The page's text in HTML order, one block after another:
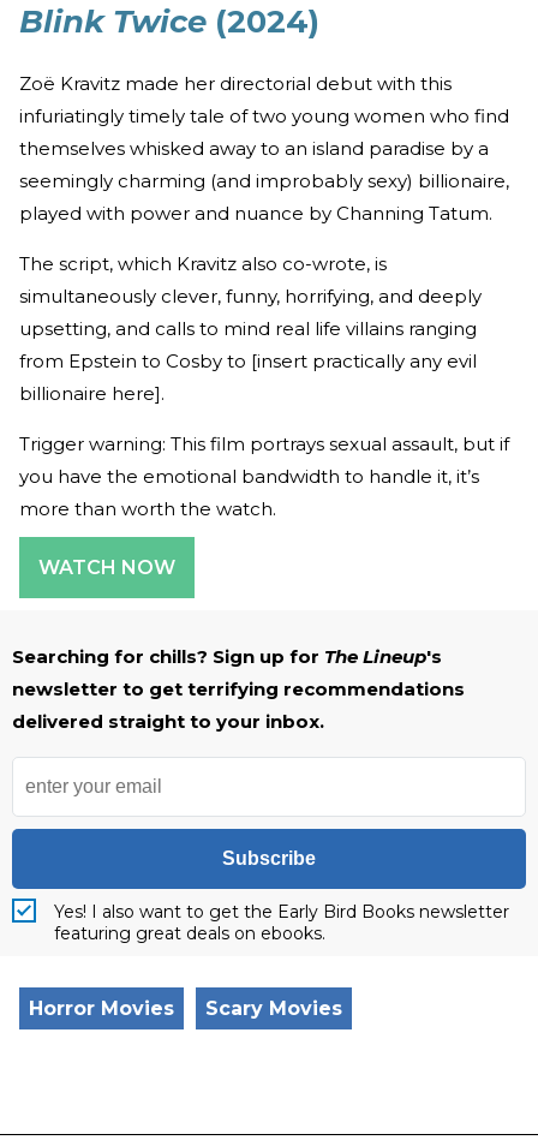
Blink Twice (2024)
Zoë Kravitz made her directorial debut with this
infuriatingly timely tale of two young women who find
themselves whisked away to an island paradise by a
seemingly charming (and improbably sexy) billionaire,
played with power and nuance by Channing Tatum.
The script, which Kravitz also co-wrote, is
simultaneously clever, funny, horrifying, and deeply
upsetting, and calls to mind real life villains ranging
from Epstein to Cosby to [insert practically any evil
billionaire here].
Trigger warning: This film portrays sexual assault, but if
you have the emotional bandwidth to handle it, it’s
more than worth the watch.
WATCH NOW
Searching for chills? Sign up for The Lineup's
newsletter to get terrifying recommendations
delivered straight to your inbox.
Subscribe
Yes! I also want to get the Early Bird Books newsletter
featuring great deals on ebooks.
Horror Movies Scary Movies